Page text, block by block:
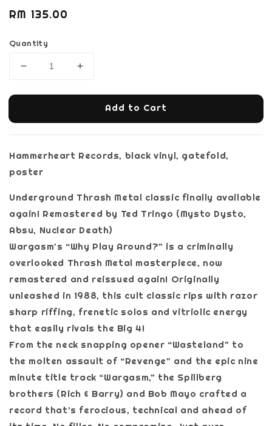
Regular
RM 135.00
Quantity
Add to Cart
Hammerheart Records, black vinyl, gatefold,
poster
Underground Thrash Metal classic finally available
again! Remastered by Ted Tringo (Mysto Dysto,
Absu, Nuclear Death)
Wargasm’s “Why Play Around?” is a criminally
overlooked Thrash Metal masterpiece, now
remastered and reissued again! Originally
unleashed in 1988, this cult classic rips with razor
sharp riffing, frenetic solos and vitriolic energy
that easily rivals the Big 4!
From the neck snapping opener “Wasteland” to
the molten assault of “Revenge” and the epic nine
minute title track “Wargasm,” the Spillberg
brothers (Rich & Barry) and Bob Mayo crafted a
record that’s ferocious, technical and ahead of